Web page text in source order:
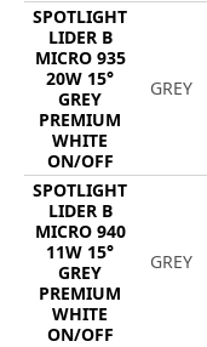
SPOTLIGHT
LIDER B
MICRO 935
20W 15°
GREY
PREMIUM
WHITE
ON/OFF
GREY
SPOTLIGHT
LIDER B
MICRO 940
11W 15°
GREY
PREMIUM
WHITE
ON/OFF
GREY